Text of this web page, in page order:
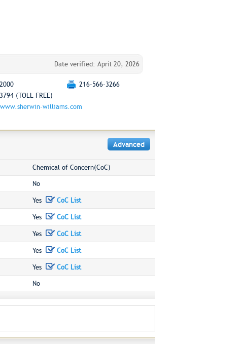
Date verified: April 20, 2026
216-566-3266
(TOLL FREE)
williams.com
Advanced
Chemical of Concern(CoC)
No
Yes CoC List
Yes CoC List
Yes CoC List
Yes CoC List
Yes CoC List
No